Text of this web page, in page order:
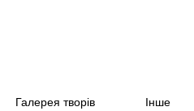
Галерея творів Інше